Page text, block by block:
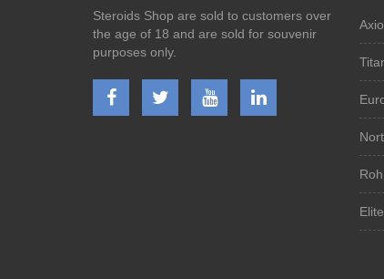
Steroids Shop are sold to customers over
the age of 18 and are sold for souvenir
purposes only.